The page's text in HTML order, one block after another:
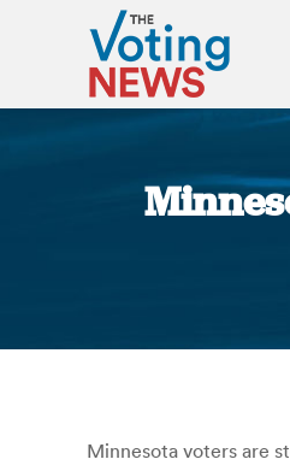
Minnesota voters are